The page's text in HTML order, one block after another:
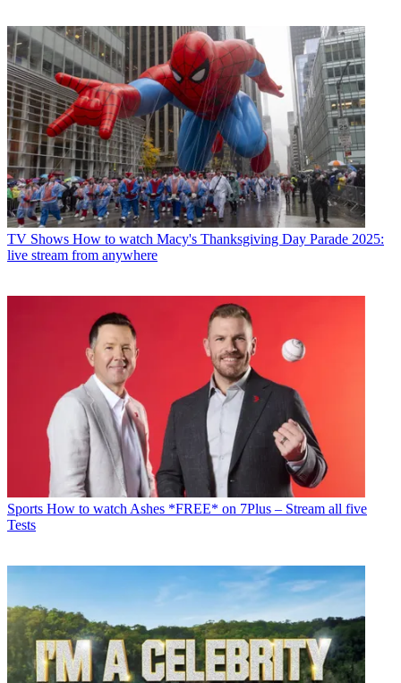
TV Shows How to watch Macy's Thanksgiving Day Parade 2025:
live stream from anywhere
Sports How to watch Ashes *FREE* on 7Plus – Stream all five
Tests